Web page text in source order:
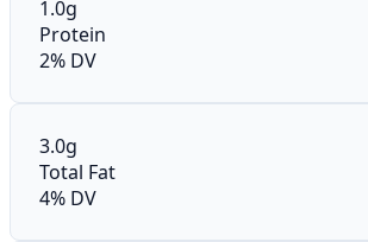
1.0g
Protein
2% DV
3.0g
Total Fat
4% DV